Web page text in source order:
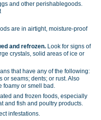
and other perishablegoods.
are in airtight, moisture-proof
and refrozen. Look for signs of
crystals, solid areas of ice or
that have any of the following:
seams; dents; or rust. Also
foamy or smell bad.
and frozen foods, especially
and fish and poultry products.
infestations.